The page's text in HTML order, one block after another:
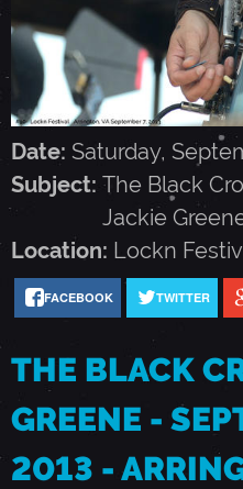
C
R
O
W
E
S
,
Date: Saturday,
Subject: The Black
Jackie
Location: Lockn
FACEBOOK TWITTER
THE BLACK
GREENE -
2013 -